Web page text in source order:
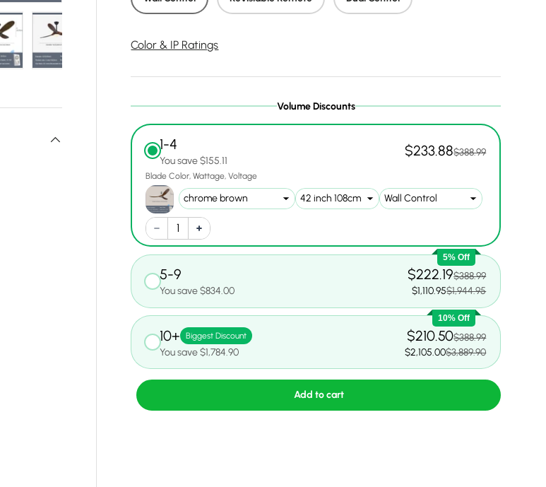
Load image 6 in gallery view
Load image 7 in gallery view
Load image 8 in gallery view
Load image 9 in gallery view
Load image 10 in gallery view
Load image 11 in gallery view
Load image 12 in gallery view
Color & IP Ratings
Volume Discounts
1-4
You save $155.11
$233.88$388.99
Blade Color Wattage Voltage
5% Off
5-9
You save $834.00
$222.19$388.99
$1,110.95$1,944.95
10% Off
10+ Biggest Discount
You save $1,784.90
$210.50$388.99
$2,105.00$3,889.90
Add to cart